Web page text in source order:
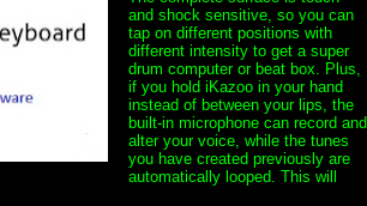
and shock sensitive, so you can
tap on different positions with
different intensity to get a super
drum computer or beat box. Plus,
if you hold iKazoo in your hand
instead of between your lips, the
built-in microphone can record and
alter your voice, while the tunes
you have created previously are
automatically looped. This will